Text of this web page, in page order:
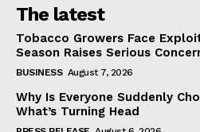
The latest
Tobacco Growers Face
Season Raises Serious
BUSINESS August 7, 2026
Why Is Everyone Suddenly
What’s Turning Head